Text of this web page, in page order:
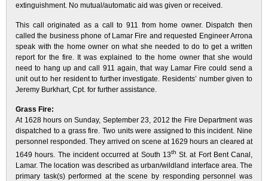
extinguishment. No mutual/automatic aid was given or received.
This call originated as a call to 911 from home owner. Dispatch then
called the business phone of Lamar Fire and requested Engineer Arrona
speak with the home owner on what she needed to do to get a written
report for the fire. It was explained to the home owner that she would
need to hang up and call 911 again, that way Lamar Fire could send a
unit out to her resident to further investigate. Residents’ number given to
Jeremy Burkhart, Cpt. for further assistance.
Grass Fire:
At 1628 hours on Sunday, September 23, 2012 the Fire Department was
dispatched to a grass fire. Two units were assigned to this incident. Nine
personnel responded. They arrived on scene at 1629 hours an cleared at
1649 hours. The incident occurred at South 13th St. at Fort Bent Canal,
Lamar. The location was described as urban/wildland interface area. The
primary task(s) performed at the scene by responding personnel was